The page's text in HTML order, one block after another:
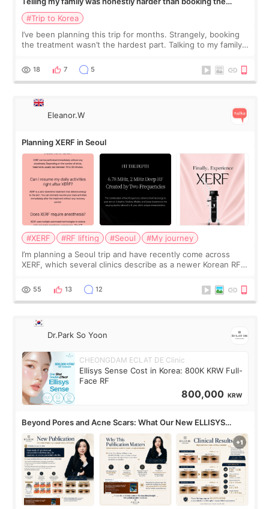
treatment
#Trip to Korea
I’ve been planning this trip for months. Strangely, booking
the treatment wasn’t the hardest part. Talking to my family
and kept encouraging
18 7 5
Eleanor.W
Planning XERF in Seoul
#XERF #RF lifting #Seoul
#My journey
I’m planning a Seoul trip and have recently come across
XERF, which several clinics describe as a newer Korean RF
no downtime. I was ori
55 13 12
Dr.Park So Yoon
CHEONGDAM ECLAT DE Clinic
Ellisys Sense Cost in Korea: 800K KRW Full-
Face RF
800,000 KRW
Beyond Pores and Acne Scars: What Our New ELLISYS
SENSE Study Reveals About the Eye Area